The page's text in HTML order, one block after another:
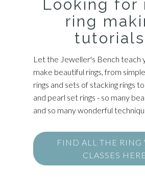
Looking for
ring
Let the Jeweller's Bench teach
make beautiful rings, from
rings and sets of stacking rings
and pearl set rings - so many
and so many wonderful
FIND ALL THE RING
CLASSES HERE